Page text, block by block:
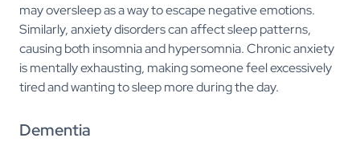
may oversleep as a way to escape negative emotions.
Similarly, anxiety disorders can affect sleep patterns,
causing both insomnia and hypersomnia. Chronic anxiety
is mentally exhausting, making someone feel excessively
tired and wanting to sleep more during the day.
Dementia